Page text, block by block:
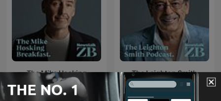
The Mike Hosking
Breakfast
The Leighton Smith
Podcast